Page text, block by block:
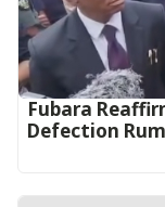
Fubara
Defection